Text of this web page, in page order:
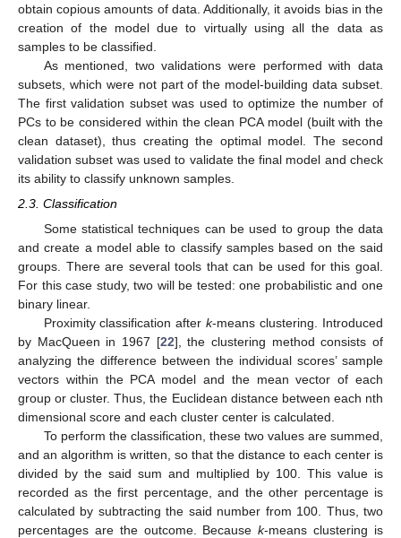
obtain copious amounts of data. Additionally, it avoids bias in the
creation of the model due to virtually using all the data as
samples to be classified.
As mentioned, two validations were performed with data
subsets, which were not part of the model-building data subset.
The first validation subset was used to optimize the number of
PCs to be considered within the clean PCA model (built with the
clean dataset), thus creating the optimal model. The second
validation subset was used to validate the final model and check
its ability to classify unknown samples.
2.3. Classification
Some statistical techniques can be used to group the data
and create a model able to classify samples based on the said
groups. There are several tools that can be used for this goal.
For this case study, two will be tested: one probabilistic and one
binary linear.
Proximity classification afterk-means clustering. Introduced
by MacQueen in 1967 [22], the clustering method consists of
analyzing the difference between the individual scores’ sample
vectors within the PCA model and the mean vector of each
group or cluster. Thus, the Euclidean distance between each nth
dimensional score and each cluster center is calculated.
To perform the classification, these two values are summed,
and an algorithm is written, so that the distance to each center is
divided by the said sum and multiplied by 100. This value is
recorded as the first percentage, and the other percentage is
calculated by subtracting the said number from 100. Thus, two
percentages are the outcome. Becausek-means clustering is